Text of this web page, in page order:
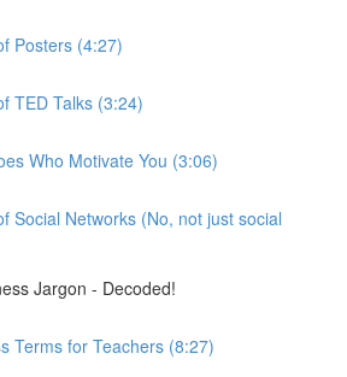
Posters (4:27)
TED Talks (3:24)
Who Motivate You (3:06)
Social Networks (No, not just social
Jargon - Decoded!
Terms for Teachers (8:27)